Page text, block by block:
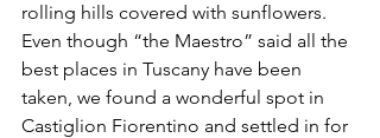
rolling hills covered with sunflowers.
Even though “the Maestro” said all the
best places in Tuscany have been
taken, we found a wonderful spot in
Castiglion Fiorentino and settled in for